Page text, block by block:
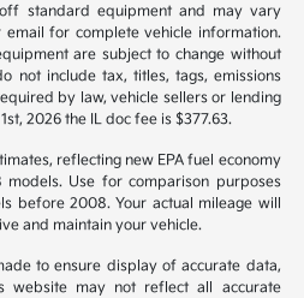
standard equipment and may vary
for complete vehicle information.
are subject to change without
not include tax, titles, tags, emissions
by law, vehicle sellers or lending
2026 the IL doc fee is $377.63.
reflecting new EPA fuel economy
Use for comparison purposes
before 2008. Your actual mileage will
and maintain your vehicle.
to ensure display of accurate data,
website may not reflect all accurate